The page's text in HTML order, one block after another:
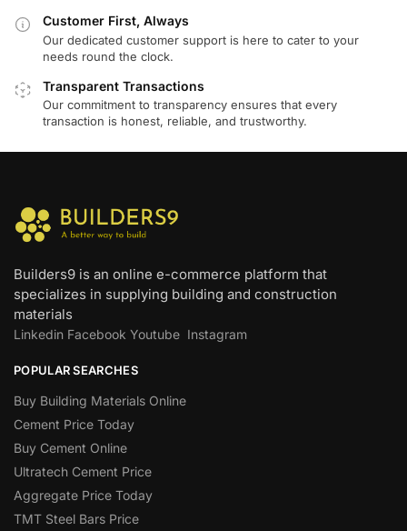
Customer First, Always
Our dedicated customer support is here to cater to your
needs round the clock.
Transparent Transactions
Our commitment to transparency ensures that every
transaction is honest, reliable, and trustworthy.
Builders9 is an online e-commerce platform that
specializes in supplying building and construction
materials
Linkedin Facebook Youtube Instagram
POPULAR SEARCHES
Buy Building Materials Online
Cement Price Today
Buy Cement Online
Ultratech Cement Price
Aggregate Price Today
TMT Steel Bars Price